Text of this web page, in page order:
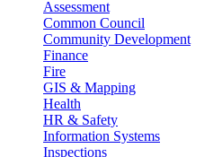
Assessment
Common Council
Community Development
Finance
Fire
GIS & Mapping
Health
HR & Safety
Information Systems
Inspections